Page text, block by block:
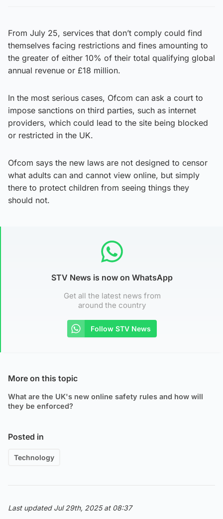
From July 25, services that don’t comply could find
themselves facing restrictions and fines amounting to
the greater of either 10% of their total qualifying global
annual revenue or £18 million.
In the most serious cases, Ofcom can ask a court to
impose sanctions on third parties, such as internet
providers, which could lead to the site being blocked
or restricted in the UK.
Ofcom says the new laws are not designed to censor
what adults can and cannot view online, but simply
there to protect children from seeing things they
should not.
STV News is now on WhatsApp
Get all the latest news from
around the country
Follow STV News
More on this topic
What are the UK's new online safety rules and how will
they be enforced?
Posted in
Technology
Last updated Jul 29th, 2025 at 08:37